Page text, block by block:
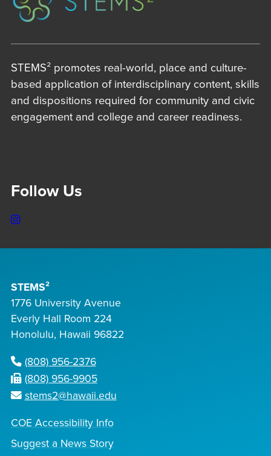
STEMS² promotes real-world, place and culture-
based application of interdisciplinary content, skills
and dispositions required for community and civic
engagement and college and career readiness.
Follow Us
Instagram
STEMS²
1776 University Avenue
Everly Hall Room 224
Honolulu, Hawaii 96822
(808) 956-2376
(808) 956-9905
stems2@hawaii.edu
COE Accessibility Info
Suggest a News Story